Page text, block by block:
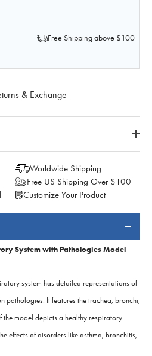
OF AXIS SCIENTIFIC
QUANTITY OF AXIS SCIENTIFIC
Free Shipping above $100
& Exchange
Worldwide Shipping
Free US Shipping Over $100
Customize Your Product
System with Pathologies Model
system has detailed representations of
pathologies. It features the trachea, bronchi,
the model depicts a healthy respiratory
effects of disorders like asthma, bronchitis,